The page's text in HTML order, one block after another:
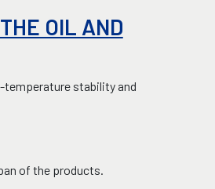
OIL AND
temperature stability and
of the products.